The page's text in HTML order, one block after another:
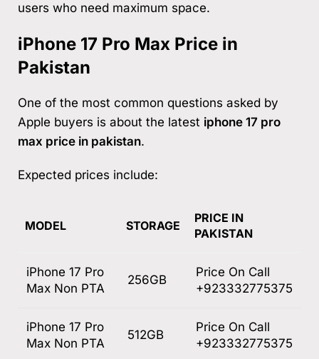
users who need maximum space.
iPhone 17 Pro Max Price in
Pakistan
One of the most common questions asked by
Apple buyers is about the latest iphone 17 pro
max price in pakistan.
Expected prices include:
MODEL STORAGE
PRICE IN
PAKISTAN
iPhone 17 Pro
Max Non PTA
256GB
Price On Call
+923332775375
iPhone 17 Pro
Max Non PTA
512GB
Price On Call
+923332775375